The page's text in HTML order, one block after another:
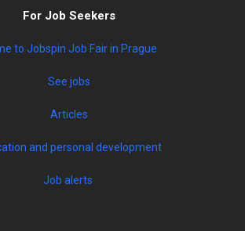
For Job Seekers
to Jobspin Job Fair in Prague
See jobs
Articles
and personal development
Job alerts